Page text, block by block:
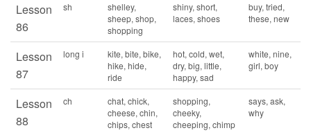
Lesson
86
sh
shelley,
sheep, shop,
shopping
shiny, short,
laces, shoes
buy, tried,
these, new
Lesson
87
long i
kite, bite, bike,
hike, hide,
ride
hot, cold, wet,
dry, big, little,
happy, sad
white, nine,
girl, boy
Lesson
88
ch
chat, chick,
cheese, chin,
chips, chest
shopping,
cheeky,
cheeping, chimp
says, ask,
why